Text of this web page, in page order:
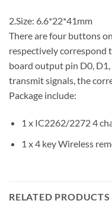
2.Size: 6.6*22*41mm
There are four buttons
respectively correspond
board output pin D0,
transmit signals, the
Package include:
1 x IC2262/2272 4
1 x 4 key Wireless
RELATED PRODUCTS